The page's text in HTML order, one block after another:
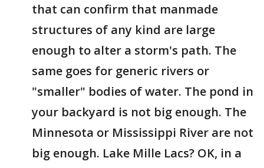
that can confirm that manmade
structures of any kind are large
enough to alter a storm's path. The
same goes for generic rivers or
"smaller" bodies of water. The pond in
your backyard is not big enough. The
Minnesota or Mississippi River are not
big enough. Lake Mille Lacs? OK, in a